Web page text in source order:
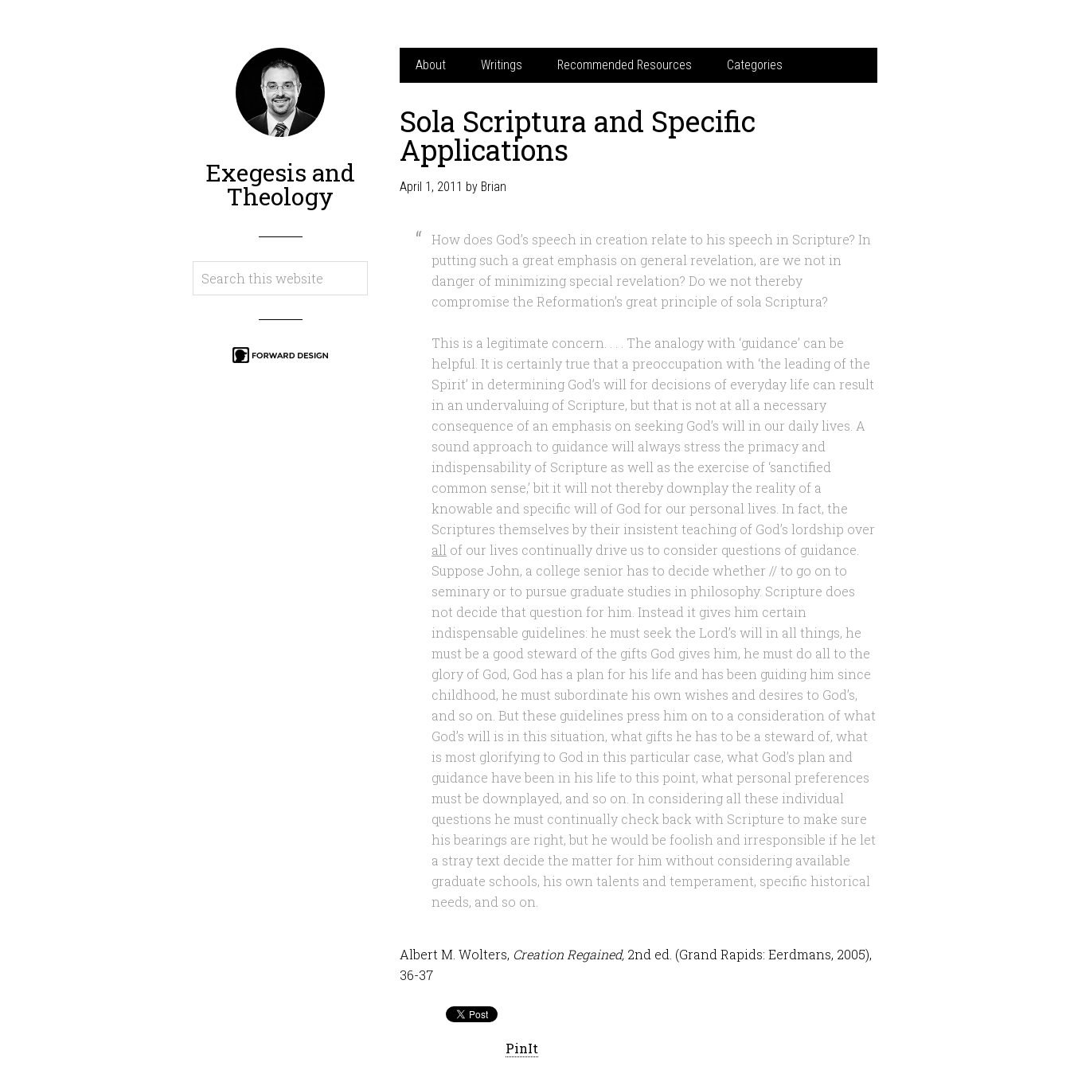
Exegesis and
Theology
About Writings Recommended Resources Categories
Sola Scriptura and Specific
Applications
April 1, 2011 by Brian
How does God’s speech in creation relate to his speech in Scripture? In
putting such a great emphasis on general revelation, are we not in
danger of minimizing special revelation? Do we not thereby
compromise the Reformation’s great principle of sola Scriptura?
This is a legitimate concern. . . . The analogy with ‘guidance’ can be
helpful. It is certainly true that a preoccupation with ‘the leading of the
Spirit’ in determining God’s will for decisions of everyday life can result
in an undervaluing of Scripture, but that is not at all a necessary
consequence of an emphasis on seeking God’s will in our daily lives. A
sound approach to guidance will always stress the primacy and
indispensability of Scripture as well as the exercise of ‘sanctified
common sense,’ bit it will not thereby downplay the reality of a
knowable and specific will of God for our personal lives. In fact, the
Scriptures themselves by their insistent teaching of God’s lordship over
all of our lives continually drive us to consider questions of guidance.
Suppose John, a college senior has to decide whether // to go on to
seminary or to pursue graduate studies in philosophy. Scripture does
not decide that question for him. Instead it gives him certain
indispensable guidelines: he must seek the Lord’s will in all things, he
must be a good steward of the gifts God gives him, he must do all to the
glory of God, God has a plan for his life and has been guiding him since
childhood, he must subordinate his own wishes and desires to God’s,
and so on. But these guidelines press him on to a consideration of what
God’s will is in this situation, what gifts he has to be a steward of, what
is most glorifying to God in this particular case, what God’s plan and
guidance have been in his life to this point, what personal preferences
must be downplayed, and so on. In considering all these individual
questions he must continually check back with Scripture to make sure
his bearings are right, but he would be foolish and irresponsible if he let
a stray text decide the matter for him without considering available
graduate schools, his own talents and temperament, specific historical
needs, and so on.
Albert M. Wolters, Creation Regained, 2nd ed. (Grand Rapids: Eerdmans, 2005),
36-37
PinIt